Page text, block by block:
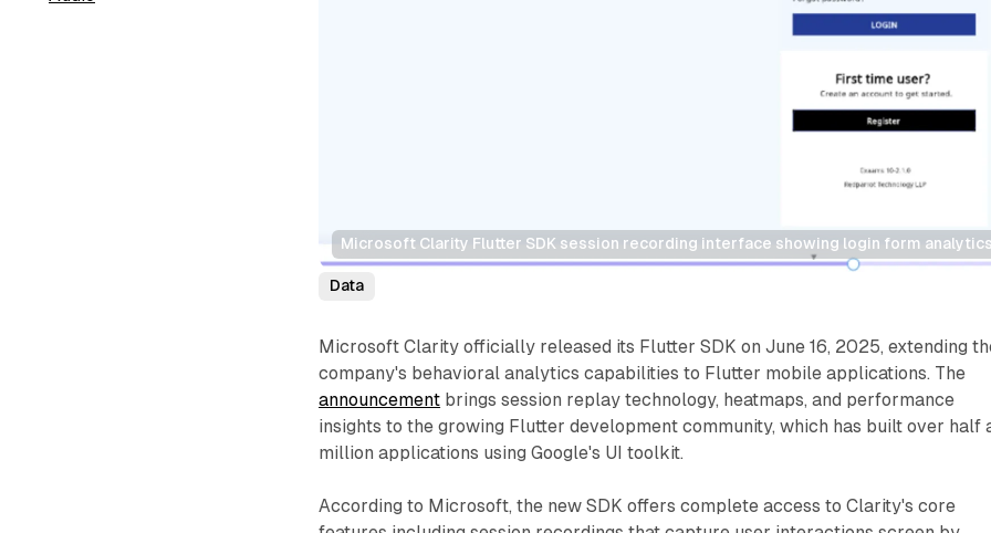
Microsoft Clarity Flutter SDK session recording interface showing login form
Data
Microsoft Clarity officially released its Flutter SDK on June 16, 2025, extending
company's behavioral analytics capabilities to Flutter mobile applications. The
announcement brings session replay technology, heatmaps, and performance
insights to the growing Flutter development community, which has built over half
million applications using Google's UI toolkit.
According to Microsoft, the new SDK offers complete access to Clarity's core